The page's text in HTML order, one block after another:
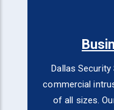
Dallas
commercial
of all sizes.